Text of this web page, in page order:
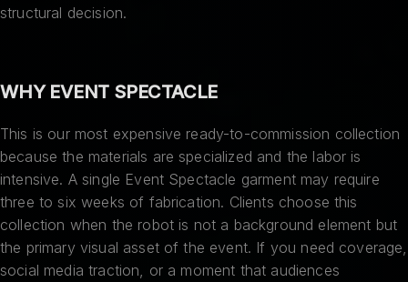
structural decision.
WHY EVENT SPECTACLE
This is our most expensive ready-to-commission collection
because the materials are specialized and the labor is
intensive. A single Event Spectacle garment may require
three to six weeks of fabrication. Clients choose this
collection when the robot is not a background element but
the primary visual asset of the event. If you need coverage,
social media traction, or a moment that audiences